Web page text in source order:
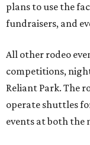
plans to use the
fundraisers, and
All other rodeo
competitions,
Reliant Park. The
operate shuttles
events at both the